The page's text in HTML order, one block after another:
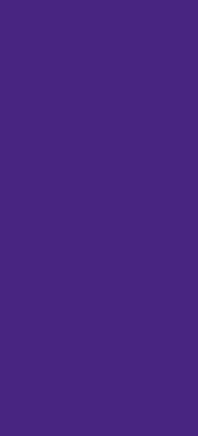
To inform
proposals
UK’s
private
from a
Pledge 1: